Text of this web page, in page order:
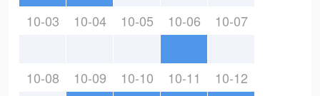
10-03 10-04 10-05 10-06 10-07
10-08 10-09 10-10 10-11 10-12